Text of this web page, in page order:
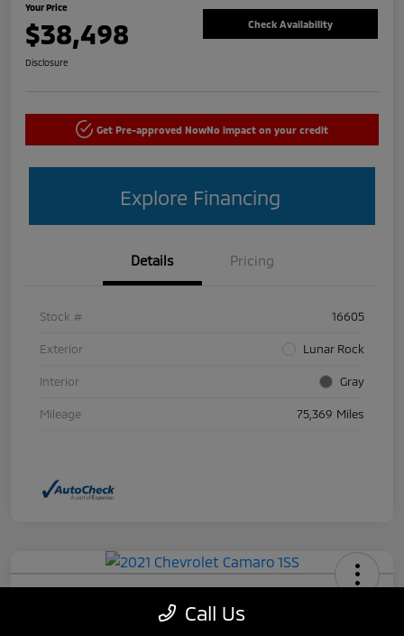
Your Price
$38,498 Check Availability
Disclosure
Get Pre-approved NowNo impact on your credit
Explore Financing
Details Pricing
Stock # 16605
Exterior Lunar Rock
Interior Gray
Mileage 75,369 Miles
2021 Chevrolet Camaro 1SS
Call Us